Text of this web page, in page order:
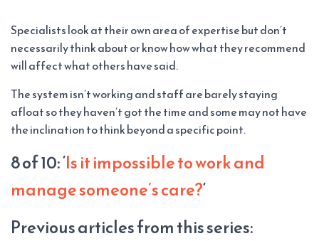
Specialists look at their own area of expertise but don’t
necessarily think about or know how what they recommend
will affect what others have said.
The system isn’t working and staff are barely staying
afloat so they haven’t got the time and some may not have
the inclination to think beyond a specific point.
8 of 10: ‘Is it impossible to work and
manage someone’s care?‘
Previous articles from this series: